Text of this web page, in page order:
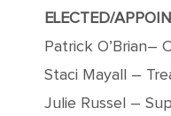
ELECTED/
Patrick O’Brian–
Staci Mayall –
Julie Russel –